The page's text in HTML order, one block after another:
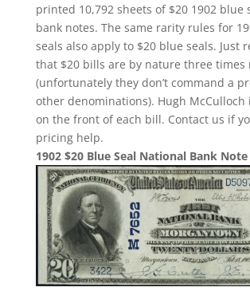
printed 10,792 sheets of $20 1902 blue
bank notes. The same rarity rules for
seals also apply to $20 blue seals. Just
that $20 bills are by nature three times
(unfortunately they don’t command a
other denominations). Hugh McCulloch
on the front of each bill. Contact us if
pricing help.
1902 $20 Blue Seal National Bank Note